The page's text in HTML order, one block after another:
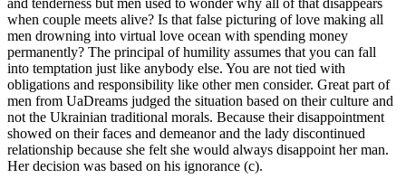
and tenderness but men used to wonder why all of that disappears
when couple meets alive? Is that false picturing of love making all
men drowning into virtual love ocean with spending money
permanently? The principal of humility assumes that you can fall
into temptation just like anybody else. You are not tied with
obligations and responsibility like other men consider. Great part of
men from UaDreams judged the situation based on their culture and
not the Ukrainian traditional morals. Because their disappointment
showed on their faces and demeanor and the lady discontinued
relationship because she felt she would always disappoint her man.
Her decision was based on his ignorance (c).